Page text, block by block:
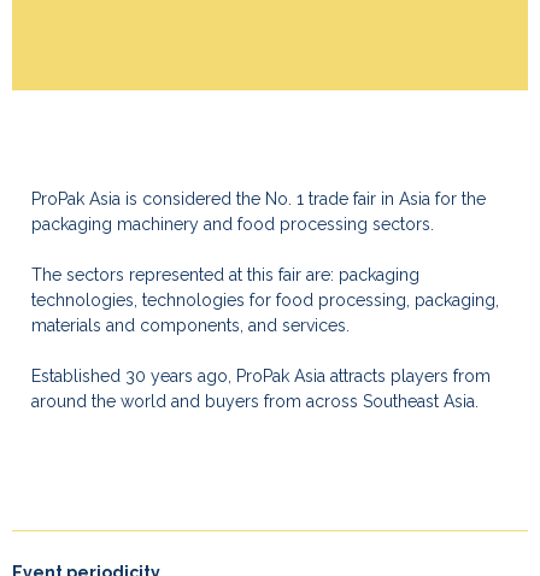
ProPak Asia is considered the No. 1 trade fair in Asia for the
packaging machinery and food processing sectors.
The sectors represented at this fair are: packaging
technologies, technologies for food processing, packaging,
materials and components, and services.
Established 30 years ago, ProPak Asia attracts players from
around the world and buyers from across Southeast Asia.